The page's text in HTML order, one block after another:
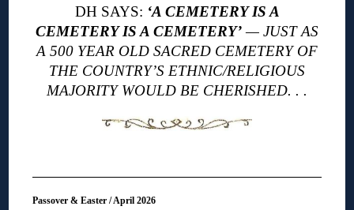
DH SAYS: ‘A CEMETERY IS A
CEMETERY IS A CEMETERY’— JUST AS
A 500 YEAR OLD SACRED CEMETERY OF
THE COUNTRY’S ETHNIC/RELIGIOUS
MAJORITY WOULD BE CHERISHED. . .
Passover & Easter / April 2026